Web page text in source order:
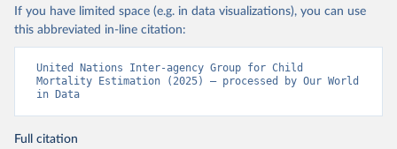
If you have limited space (e.g. in data visualizations), you can use
this abbreviated in-line citation:
United Nations Inter-agency Group for Child
Mortality Estimation (2025) – processed by Our World
in Data
Full citation